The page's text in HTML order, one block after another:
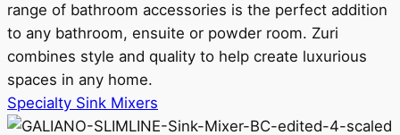
range of bathroom accessories is the perfect addition
to any bathroom, ensuite or powder room. Zuri
combines style and quality to help create luxurious
spaces in any home.
Specialty Sink Mixers